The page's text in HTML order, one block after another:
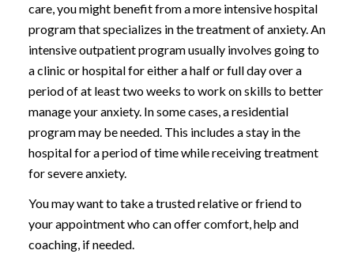
care, you might benefit from a more intensive hospital
program that specializes in the treatment of anxiety. An
intensive outpatient program usually involves going to
a clinic or hospital for either a half or full day over a
period of at least two weeks to work on skills to better
manage your anxiety. In some cases, a residential
program may be needed. This includes a stay in the
hospital for a period of time while receiving treatment
for severe anxiety.
You may want to take a trusted relative or friend to
your appointment who can offer comfort, help and
coaching, if needed.